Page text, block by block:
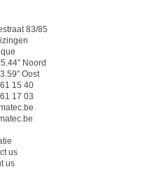
83/85
Noord
Oost
15 40
17 03
us
us